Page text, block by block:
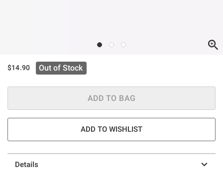
$14.90 Out of Stock
ADD TO BAG
ADD TO WISHLIST
Details